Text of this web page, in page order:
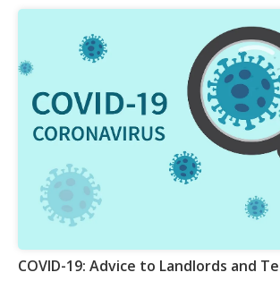
COVID-19: Advice to Landlords and